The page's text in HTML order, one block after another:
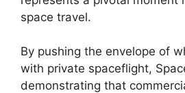
space travel.
By pushing the envelope of
with private spaceflight,
demonstrating that